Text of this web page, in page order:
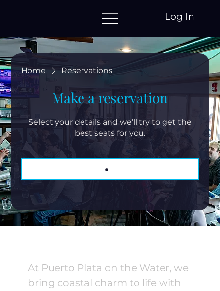
Log In
Home Reservations
Make a reservation
Select your details and we’ll try to get the
best seats for you.
At Puerto Plata on the Water, we
bring coastal charm to life with